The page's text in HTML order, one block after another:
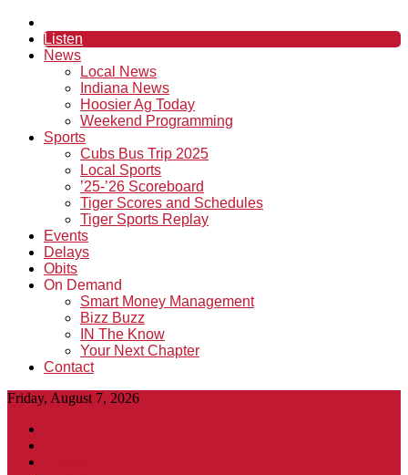
Listen
News
Local News
Indiana News
Hoosier Ag Today
Weekend Programming
Sports
Cubs Bus Trip 2025
Local Sports
’25-’26 Scoreboard
Tiger Scores and Schedules
Tiger Sports Replay
Events
Delays
Obits
On Demand
Smart Money Management
Bizz Buzz
IN The Know
Your Next Chapter
Contact
Friday, August 7, 2026